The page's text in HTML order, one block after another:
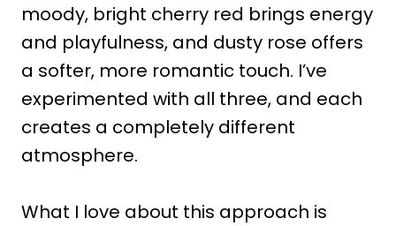
moody, bright cherry red brings energy
and playfulness, and dusty rose offers
a softer, more romantic touch. I’ve
experimented with all three, and each
creates a completely different
atmosphere.
What I love about this approach is